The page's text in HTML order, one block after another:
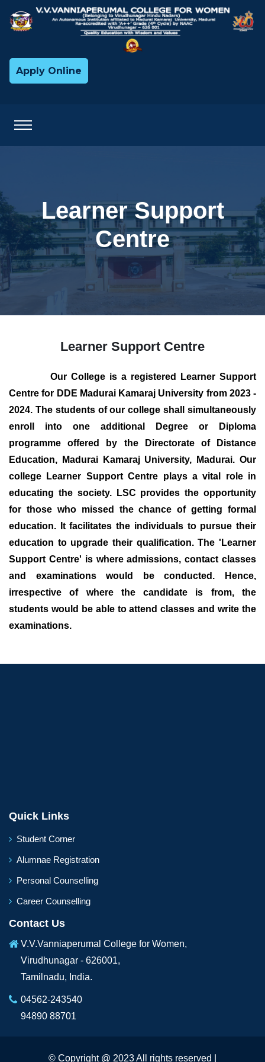
Apply Online
Learner Support
Centre
Learner Support Centre
Our College is a registered Learner Support
Centre for DDE Madurai Kamaraj University from 2023 -
2024. The students of our college shall simultaneously
enroll into one additional Degree or Diploma
programme offered by the Directorate of Distance
Education, Madurai Kamaraj University, Madurai. Our
college Learner Support Centre plays a vital role in
educating the society. LSC provides the opportunity
for those who missed the chance of getting formal
education. It facilitates the individuals to pursue their
education to upgrade their qualification. The 'Learner
Support Centre' is where admissions, contact classes
and examinations would be conducted. Hence,
irrespective of where the candidate is from, the
students would be able to attend classes and write the
examinations.
Quick Links
Student Corner
Alumnae Registration
Personal Counselling
Career Counselling
Contact Us
V.V.Vanniaperumal College for Women,
Virudhunagar - 626001,
Tamilnadu, India.
04562-243540
94890 88701
© Copyright @ 2023 All rights reserved |